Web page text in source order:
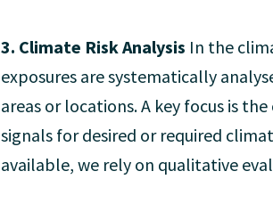
3. Climate Risk Analysis In the
exposures are systematically
areas or locations. A key focus is
signals for desired or required
available, we rely on qualitative